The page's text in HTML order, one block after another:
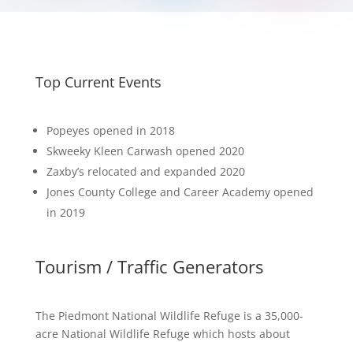
Top Current Events
Popeyes opened in 2018
Skweeky Kleen Carwash opened 2020
Zaxby’s relocated and expanded 2020
Jones County College and Career Academy opened
in 2019
Tourism / Traffic Generators
The Piedmont National Wildlife Refuge is a 35,000-
acre National Wildlife Refuge which hosts about